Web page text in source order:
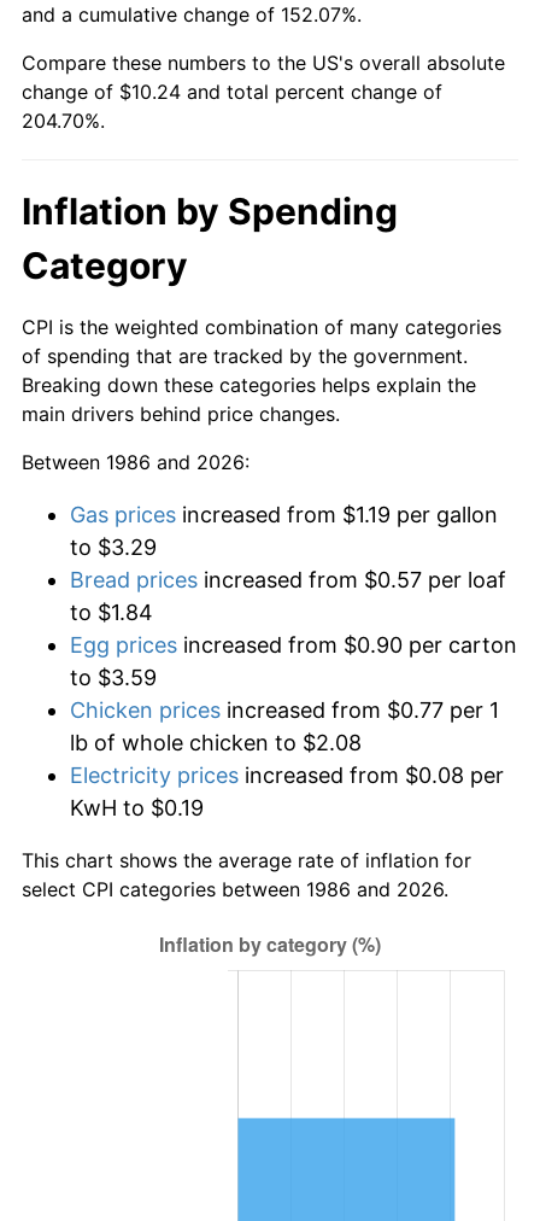
and a cumulative change of 152.07%.
Compare these numbers to the US's overall absolute
change of $10.24 and total percent change of
204.70%.
Inflation by Spending
Category
CPI is the weighted combination of many categories
of spending that are tracked by the government.
Breaking down these categories helps explain the
main drivers behind price changes.
Between 1986 and 2026:
Gas prices increased from $1.19 per gallon
to $3.29
Bread prices increased from $0.57 per loaf
to $1.84
Egg prices increased from $0.90 per carton
to $3.59
Chicken prices increased from $0.77 per 1
lb of whole chicken to $2.08
Electricity prices increased from $0.08 per
KwH to $0.19
This chart shows the average rate of inflation for
select CPI categories between 1986 and 2026.